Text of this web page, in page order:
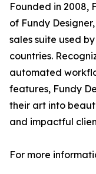
Founded in 2008,
of Fundy
sales suite used
countries.
automated
features, Fundy
their art into
and impactful
For more